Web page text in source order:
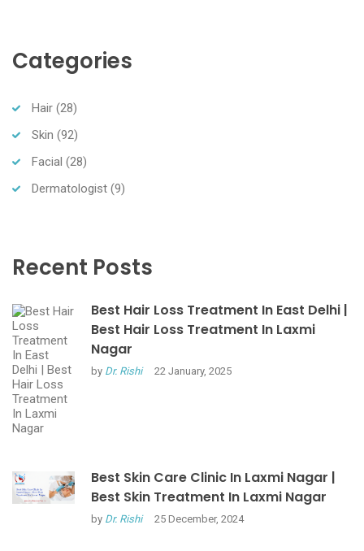
Categories
Hair (28)
Skin (92)
Facial (28)
Dermatologist (9)
Recent Posts
Best Hair Loss Treatment In East Delhi |
Best Hair Loss Treatment In Laxmi
Nagar
by Dr. Rishi 22 January, 2025
Best Skin Care Clinic In Laxmi Nagar |
Best Skin Treatment In Laxmi Nagar
by Dr. Rishi 25 December, 2024